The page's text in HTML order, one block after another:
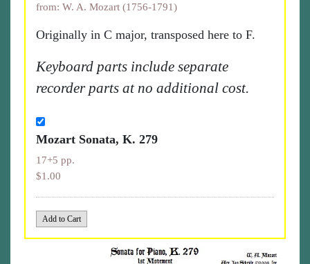
from: W. A. Mozart (1756-1791)
Originally in C major, transposed here to F.
Keyboard parts include separate
recorder parts at no additional cost.
Mozart Sonata, K. 279
17+5 pp.
$1.00